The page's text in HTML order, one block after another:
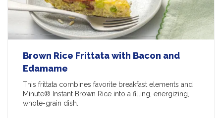
Brown Rice Frittata with Bacon and
Edamame
This frittata combines favorite breakfast elements and
Minute® Instant Brown Rice into a filling, energizing,
whole-grain dish.